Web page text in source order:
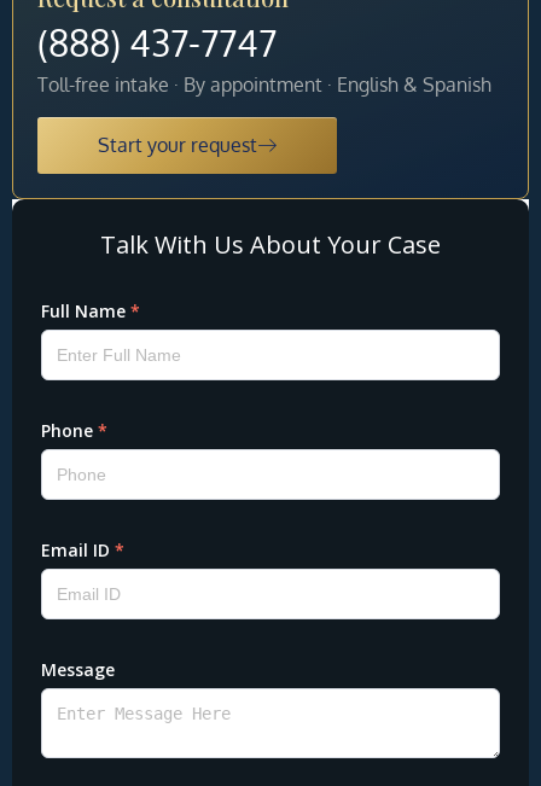
(888) 437-7747
Toll-free intake · By appointment · English & Spanish
Start your request